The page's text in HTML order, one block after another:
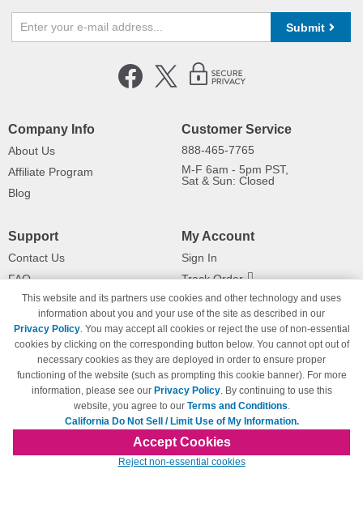
Submit
Company Info
About Us
Affiliate Program
Blog
Customer Service
888-465-7765
M-F 6am - 5pm PST,
Sat & Sun: Closed
Support
Contact Us
FAQ
Shipping Information
Payment Methods
Privacy Policy
California Do Not Sell / Limit Use
of My Information
Terms & Conditions
My Account
Sign In
Track Order
Returns
© Copyright 1998-2026 | Brand names and logos are trademarks of their respective
owners and are not affiliated with 123inkjets.com
This website and its partners use cookies and other technology and uses
information about you and your use of the site as described in our
Privacy Policy. You may accept all cookies or reject the use of non-essential
cookies by clicking on the corresponding button below. You cannot opt out of
necessary cookies as they are deployed in order to ensure proper
functioning of the website (such as prompting this cookie banner). For more
information, please see our Privacy Policy. By continuing to use this
website, you agree to our Terms and Conditions.
California Do Not Sell / Limit Use of My Information.
Accept Cookies
Reject non-essential cookies